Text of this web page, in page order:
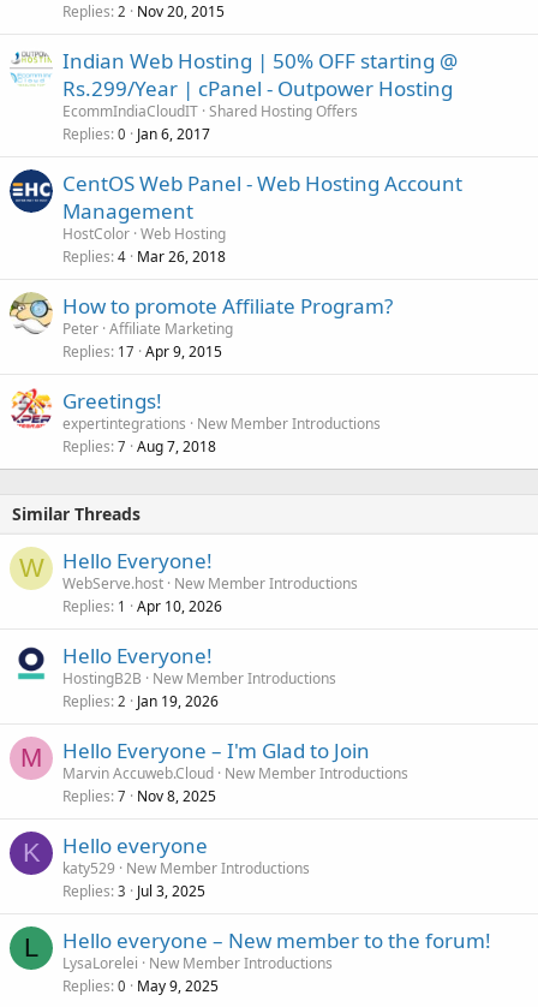
Replies 2 Nov 20, 2015
Indian Web Hosting | 50% OFF starting @
Rs.299/Year | cPanel - Outpower Hosting
EcommIndiaCloudIT Shared Hosting Offers
Replies 0 Jan 6, 2017
CentOS Web Panel - Web Hosting Account
Management
HostColor Web Hosting
Replies 4 Mar 26, 2018
How to promote Affiliate Program?
Peter Affiliate Marketing
Replies 17 Apr 9, 2015
Greetings!
expertintegrations
New Member Introductions
Replies 7 Aug 7, 2018
Similar Threads
W Hello Everyone!
WebServe.host New Member Introductions
Replies 1 Apr 10, 2026
Hello Everyone!
HostingB2B
New Member Introductions
Replies 2 Jan 19, 2026
M Hello Everyone – I'm Glad to Join
Marvin Accuweb.Cloud New Member Introductions
Replies 7 Nov 8, 2025
K Hello everyone
katy529
New Member Introductions
Replies 3 Jul 3, 2025
L Hello everyone – New member to the forum!
LysaLorelei
New Member Introductions
Replies 0 May 9, 2025